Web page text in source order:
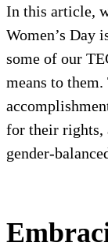
In this article,
Women’s Day
some of our
means to them.
for their rights,
gender-